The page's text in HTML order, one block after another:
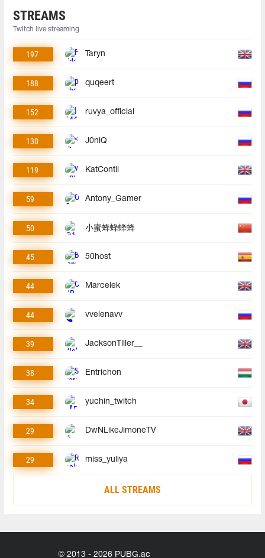
STREAMS
Twitch live streaming
197 Taryn
188 quqeert
152 ruvya_official
130 J0niQ
119 KatContii
59 Antony_Gamer
50 小蜜蜂蜂蜂蜂
45 50host
44 Marcelek
44 vvelenavv
39 JacksonTiller__
38 Entrichon
34 yuchin_twitch
29 DwNLikeJimoneTV
29 miss_yuliya
ALL STREAMS
© 2013 - 2026 PUBG.ac